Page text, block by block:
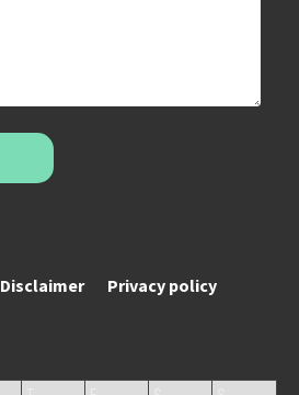
Disclaimer Privacy policy